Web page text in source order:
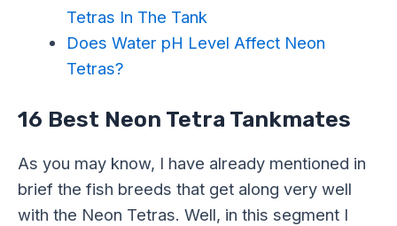
Tetras In The Tank
Does Water pH Level Affect Neon
Tetras?
16 Best Neon Tetra Tankmates
As you may know, I have already mentioned in
brief the fish breeds that get along very well
with the Neon Tetras. Well, in this segment I